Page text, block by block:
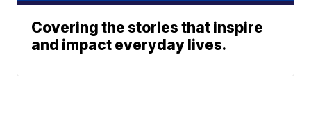
Covering the stories that inspire
and impact everyday lives.